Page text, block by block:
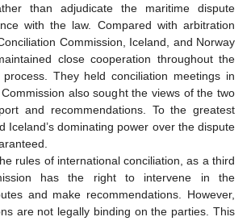
than adjudicate the maritime dispute
with the law. Compared with arbitration
Commission, Iceland, and Norway
close cooperation throughout the
They held conciliation meetings in
also sought the views of the two
and recommendations. To the greatest
Iceland’s dominating power over the dispute
rules of international conciliation, as a third
has the right to intervene in the
and make recommendations. However,
are not legally binding on the parties. This